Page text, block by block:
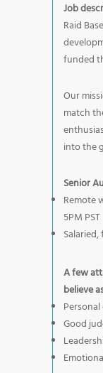
Job
Raid
funded
Our
match
into the
Senior
Remote
5PM PST
A few
believe
Good